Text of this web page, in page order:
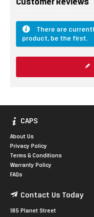
Customer Reviews
There are
product, be the first.
CAPS
About Us
Privacy Policy
Terms & Conditions
Warranty Policy
FAQs
Contact Us Today
185 Planet Street